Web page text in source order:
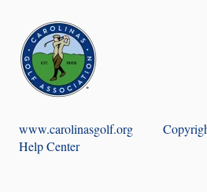
Course Handicap™ and Playing
Adjustment of Hole Scores
Score Posting
Golf Genius TM Club
www.carolinasgolf.org
Help Center